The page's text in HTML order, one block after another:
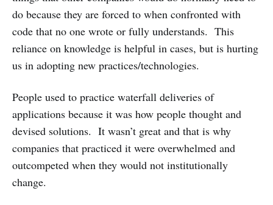
do because they are forced to when confronted with
code that no one wrote or fully understands. This
reliance on knowledge is helpful in cases, but is hurting
us in adopting new practices/technologies.
People used to practice waterfall deliveries of
applications because it was how people thought and
devised solutions. It wasn’t great and that is why
companies that practiced it were overwhelmed and
outcompeted when they would not institutionally
change.